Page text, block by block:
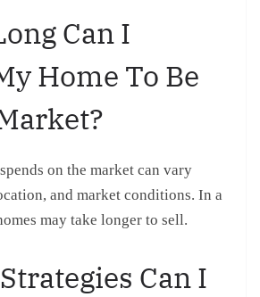
Can I
Home To Be
on the market can vary
and market conditions. In a
may take longer to sell.
Can I